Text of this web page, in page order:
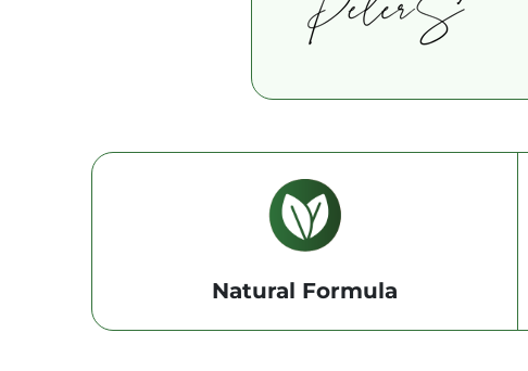
Natural Formula